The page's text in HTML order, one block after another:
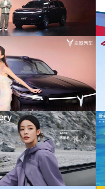
(7)
(6)
(6)
(6)
(5)
(5)
(5)
(5)
(5)
为中汇人寿三周年宣传项目提供音乐版
为华为中国行2026山东站传播项目提供
版权